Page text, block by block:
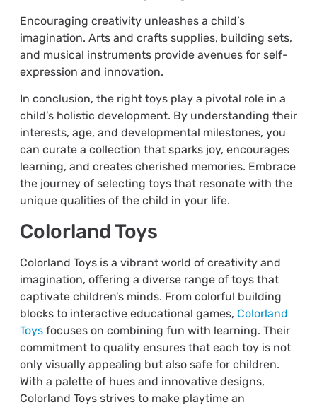
Encouraging creativity unleashes a child’s
imagination. Arts and crafts supplies, building sets,
and musical instruments provide avenues for self-
expression and innovation.
In conclusion, the right toys play a pivotal role in a
child’s holistic development. By understanding their
interests, age, and developmental milestones, you
can curate a collection that sparks joy, encourages
learning, and creates cherished memories. Embrace
the journey of selecting toys that resonate with the
unique qualities of the child in your life.
Colorland Toys
Colorland Toys is a vibrant world of creativity and
imagination, offering a diverse range of toys that
captivate children’s minds. From colorful building
blocks to interactive educational games, Colorland
Toysfocuses on combining fun with learning. Their
commitment to quality ensures that each toy is not
only visually appealing but also safe for children.
With a palette of hues and innovative designs,
Colorland Toys strives to make playtime an